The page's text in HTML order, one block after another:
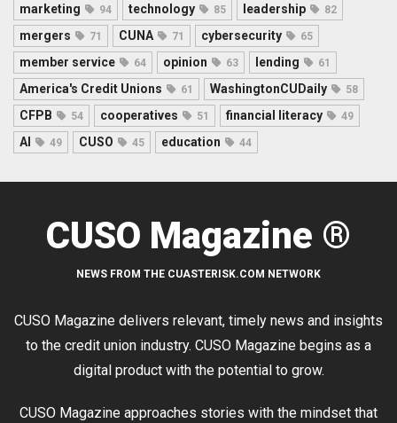
marketing 94 technology 85 leadership 82
mergers 71 CUNA 71 cybersecurity 65
member service 64 opinion 63 lending 61
America's Credit Unions 61 WashingtonCUDaily 58
CFPB 54 cooperatives 51 financial literacy 49
AI 49 CUSO 45 education 44
CUSO Magazine ®
NEWS FROM THE CUASTERISK.COM NETWORK
CUSO Magazine delivers relevant, timely news and insights
to the credit union industry. CUSO Magazine begins as a
digital product with the potential to grow.
CUSO Magazine approaches stories with the mindset that